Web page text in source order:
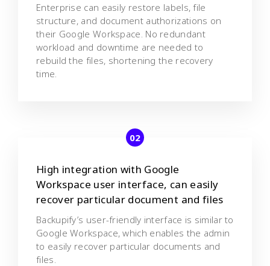
Enterprise can easily restore labels, file
structure, and document authorizations on
their Google Workspace. No redundant
workload and downtime are needed to
rebuild the files, shortening the recovery
time.
High integration with Google
Workspace user interface, can easily
recover particular document and files
Backupify’s user-friendly interface is similar to
Google Workspace, which enables the admin
to easily recover particular documents and
files.